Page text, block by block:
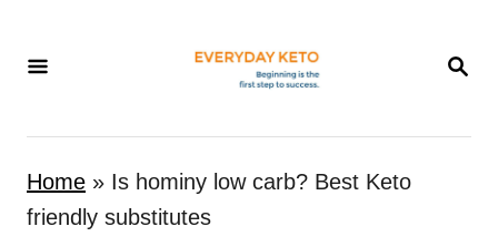
S
R
Home » Is hominy low carb? Best Keto
friendly substitutes